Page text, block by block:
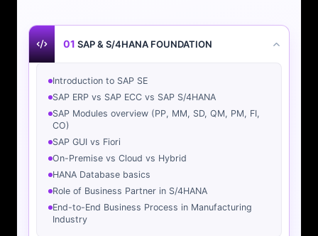
01 SAP & S/4HANA FOUNDATION
Introduction to SAP SE
SAP ERP vs SAP ECC vs SAP S/4HANA
SAP Modules overview (PP, MM, SD, QM, PM, FI,
CO)
SAP GUI vs Fiori
On-Premise vs Cloud vs Hybrid
HANA Database basics
Role of Business Partner in S/4HANA
End-to-End Business Process in Manufacturing
Industry